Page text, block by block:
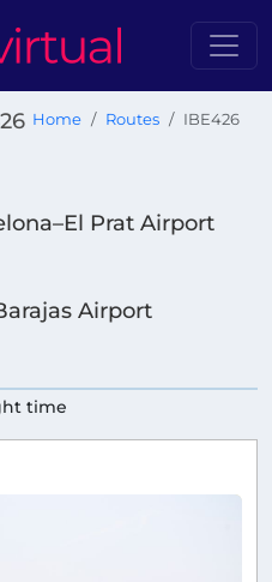
Home Routes IBE426
Prat Airport
Airport
time